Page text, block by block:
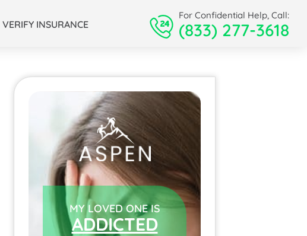
VERIFY INSURANCE
For Confidential Help, Call:
(833) 277-3618
MY LOVED ONE IS
ADDICTED